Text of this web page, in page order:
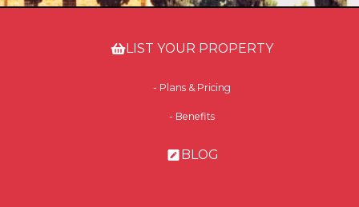
LIST YOUR PROPERTY
- Plans & Pricing
- Benefits
BLOG